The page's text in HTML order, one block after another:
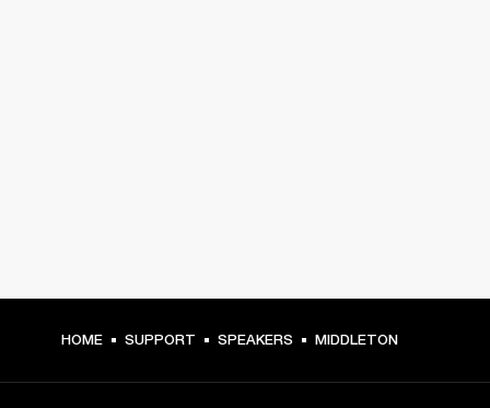
HOME SUPPORT SPEAKERS MIDDLETON